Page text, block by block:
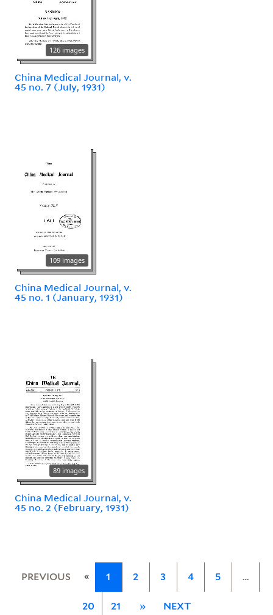
126 images
China Medical Journal, v.
45 no. 7 (July, 1931)
109 images
China Medical Journal, v.
45 no. 1 (January, 1931)
89 images
China Medical Journal, v.
45 no. 2 (February, 1931)
PREVIOUS « 1 2 3 4 5 …
20 21 » NEXT